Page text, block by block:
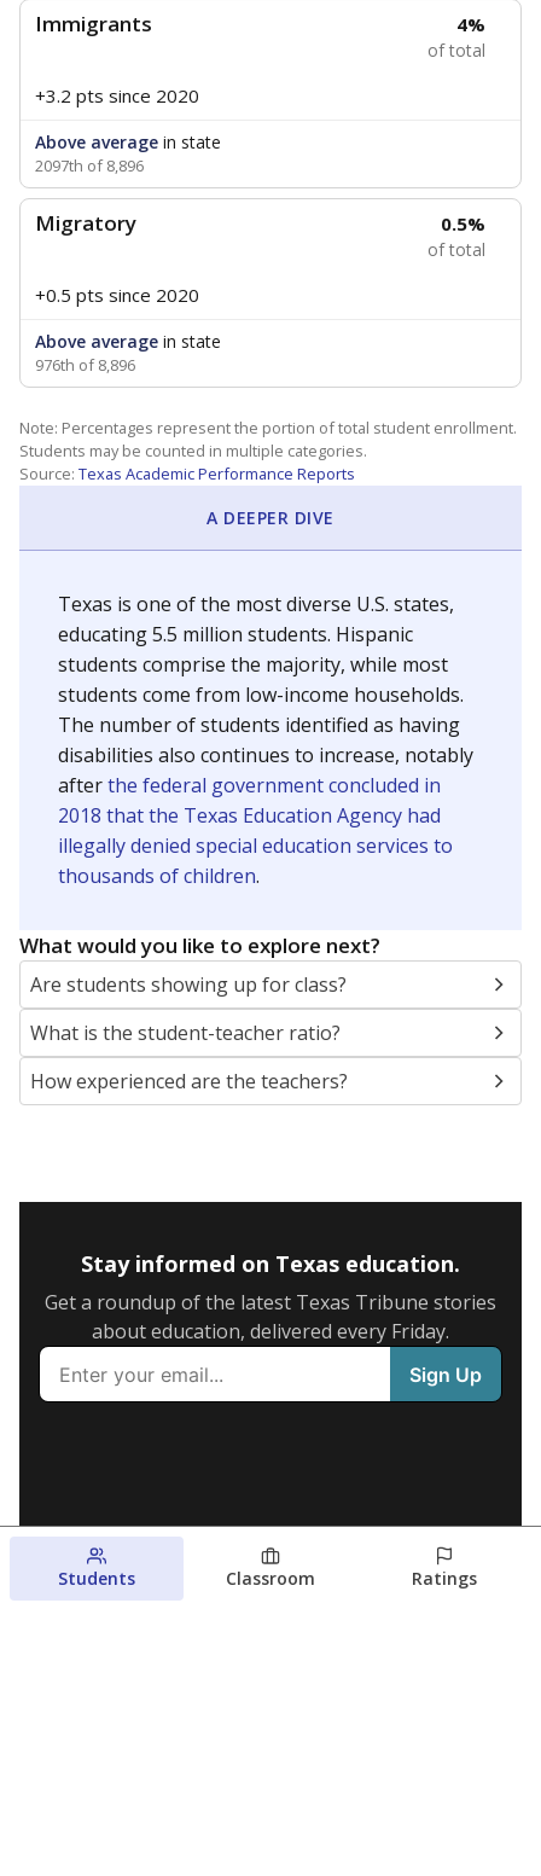
Immigrants 4%
of total
+3.2 pts since 2020
Above average in state
2097th of 8,896
Migratory 0.5%
of total
+0.5 pts since 2020
Above average in state
976th of 8,896
Note: Percentages represent the portion of total student enrollment.
Students may be counted in multiple categories.
Source: Texas Academic Performance Reports
A DEEPER DIVE
Texas is one of the most diverse U.S. states,
educating 5.5 million students. Hispanic
students comprise the majority, while most
students come from low-income households.
The number of students identified as having
disabilities also continues to increase, notably
afterthe federal government concluded in
2018 that the Texas Education Agency had
illegally denied special education services to
thousands of children.
What would you like to explore next?
Are students showing up for class?
What is the student-teacher ratio?
How experienced are the teachers?
Stay informed on Texas education.
Get a roundup of the latest Texas Tribune stories
about education, delivered every Friday.
Students Classroom Ratings